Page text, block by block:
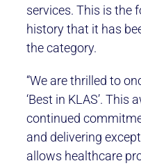
services. This is the
history that it has
the category.
“We are thrilled to
‘Best in KLAS’. This
continued
and delivering
allows healthcare